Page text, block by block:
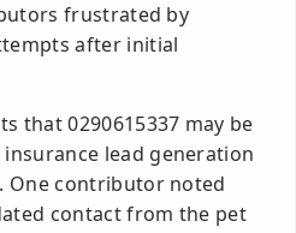
frustrated by
after initial
that 0290615337 may be
lead generation
One contributor noted
contact from the pet